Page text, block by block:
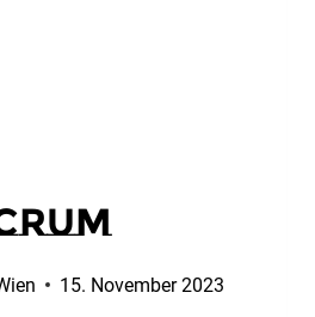
15. November 2023